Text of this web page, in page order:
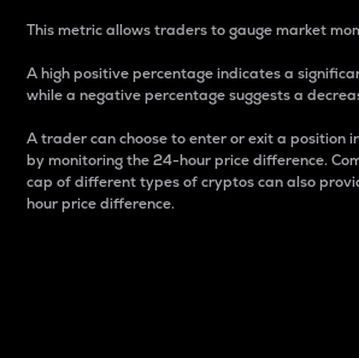
This metric allows traders to gauge market
A high positive percentage indicates a
while a negative percentage suggests a
A trader can choose to enter or exit a position
by monitoring the 24-hour price difference.
cap of different types of cryptos can also
hour price difference.